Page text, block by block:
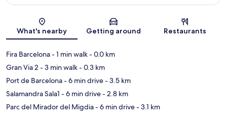
Map
What's nearby Getting around Restaurants
Fira Barcelona- 1 min walk- 0.0 km
Gran Via 2 - 3 min walk- 0.3 km
Port de Barcelona- 6 min drive- 3.5 km
Salamandra Sala1 - 6 min drive- 2.8 km
Parc del Mirador del Migdia- 6 min drive- 3.1 km